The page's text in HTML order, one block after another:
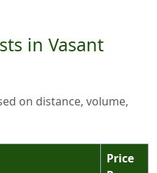
in Vasant
on distance, volume,
Price